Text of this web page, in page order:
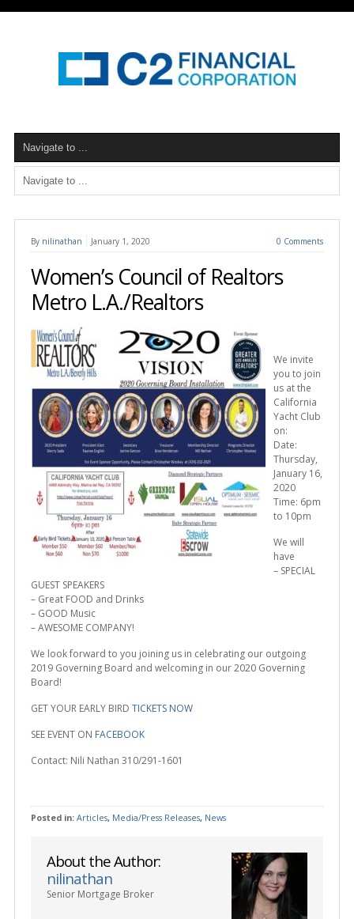
By nilinathan January 1, 2020 0 Comments
Women’s Council of Realtors
Metro L.A./Realtors
We invite
you to join
us at the
California
Yacht Club
on:
Date:
Thursday,
January 16,
2020
Time: 6pm
to 10pm
We will
have
– SPECIAL
GUEST SPEAKERS
– Great FOOD and Drinks
– GOOD Music
– AWESOME COMPANY!
We look forward to you joining us in celebrating our outgoing
2019 Governing Board and welcoming in our 2020 Governing
Board!
GET YOUR EARLY BIRD TICKETS NOW
SEE EVENT ON FACEBOOK
Contact: Nili Nathan 310/291-1601
Posted in: Articles, Media/Press Releases, News
About the Author:
nilinathan
Senior Mortgage Broker